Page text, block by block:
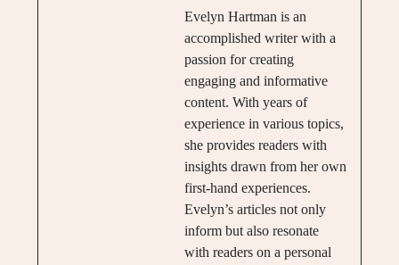
Evelyn Hartman is an
accomplished writer with a
passion for creating
engaging and informative
content. With years of
experience in various topics,
she provides readers with
insights drawn from her own
first-hand experiences.
Evelyn’s articles not only
inform but also resonate
with readers on a personal